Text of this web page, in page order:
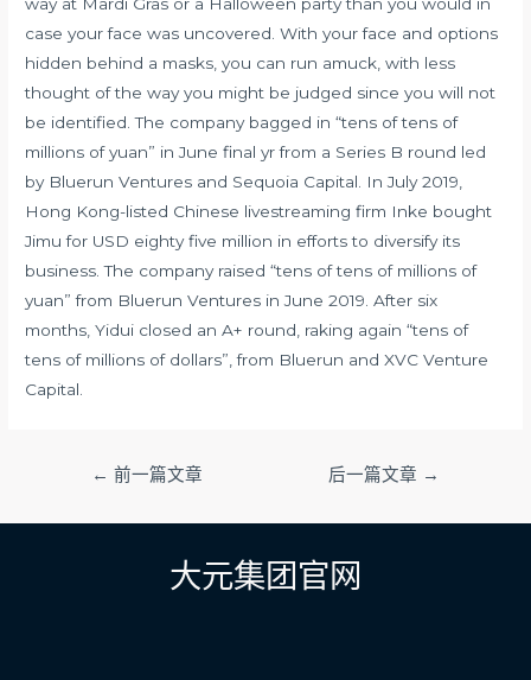
way at Mardi Gras or a Halloween party than you would in
case your face was uncovered. With your face and options
hidden behind a masks, you can run amuck, with less
thought of the way you might be judged since you will not
be identified. The company bagged in “tens of tens of
millions of yuan” in June final yr from a Series B round led
by Bluerun Ventures and Sequoia Capital. In July 2019,
Hong Kong-listed Chinese livestreaming firm Inke bought
Jimu for USD eighty five million in efforts to diversify its
business. The company raised “tens of tens of millions of
yuan” from Bluerun Ventures in June 2019. After six
months, Yidui closed an A+ round, raking again “tens of
tens of millions of dollars”, from Bluerun and XVC Venture
Capital.
导
← 前一篇文章 后一篇文章 →
大元集团官网